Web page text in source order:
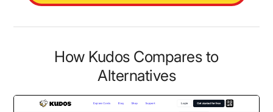
How Kudos Compares to
Alternatives